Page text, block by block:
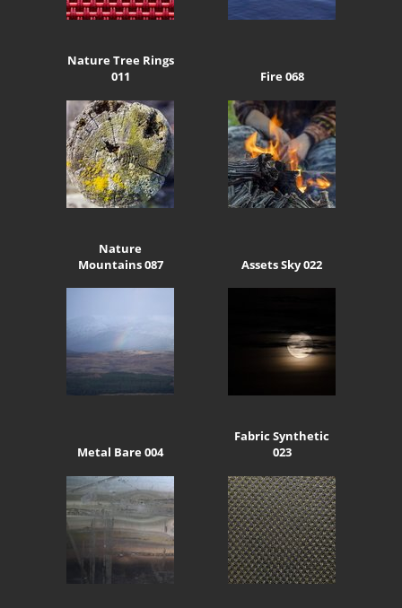
Nature Tree Rings
011
Fire 068
Nature
Mountains 087
Assets Sky 022
Metal Bare 004
Fabric Synthetic
023